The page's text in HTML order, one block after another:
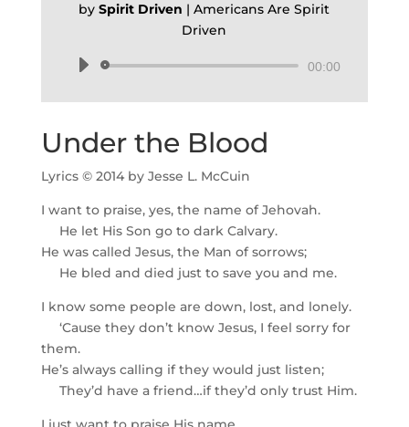
bySpirit Driven |Americans Are Spirit
Driven
Audio
00:00
Under the Blood
Lyrics © 2014 by Jesse L. McCuin
I want to praise, yes, the name of Jehovah.
He let His Son go to dark Calvary.
He was called Jesus, the Man of sorrows;
He bled and died just to save you and me.
I know some people are down, lost, and lonely.
‘Cause they don’t know Jesus, I feel sorry for
them.
He’s always calling if they would just listen;
They’d have a friend…if they’d only trust Him.